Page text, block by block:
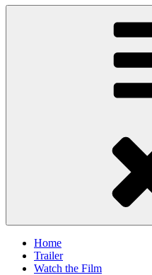
Home
Trailer
Watch the Film